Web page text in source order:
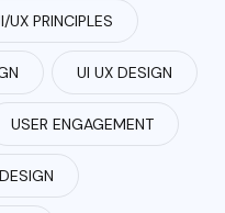
UX PRINCIPLES
UI UX DESIGN
USER ENGAGEMENT